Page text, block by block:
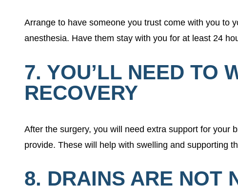
Arrange to have someone you trust come with you to
anesthesia. Have them stay with you for at least 24
7. YOU’LL NEED TO
RECOVERY
After the surgery, you will need extra support for your
provide. These will help with swelling and supporting
8. DRAINS ARE NOT